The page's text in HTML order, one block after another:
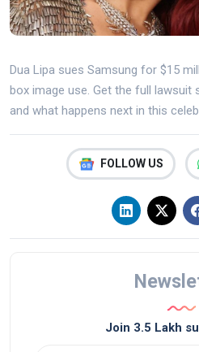
Dua Lipa sues Samsung for $15
box image use. Get the full lawsuit
and what happens next in this
FOLLOW US
Join 3.5 Lakh